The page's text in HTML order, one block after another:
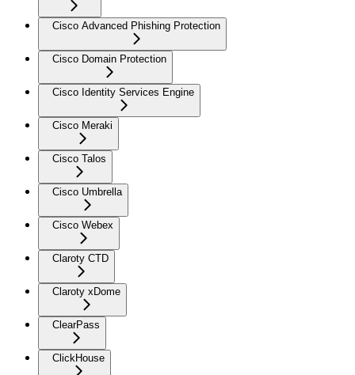
Cisco Advanced Phishing Protection
Cisco Domain Protection
Cisco Identity Services Engine
Cisco Meraki
Cisco Talos
Cisco Umbrella
Cisco Webex
Claroty CTD
Claroty xDome
ClearPass
ClickHouse